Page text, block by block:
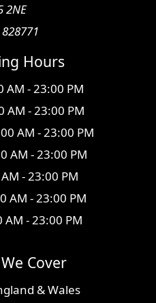
2NE
Hours
AM - 23:00 PM
AM - 23:00 PM
AM - 23:00 PM
AM - 23:00 PM
- 23:00 PM
AM - 23:00 PM
- 23:00 PM
Cover
& Wales